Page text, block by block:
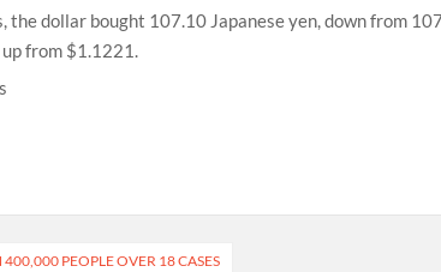
the dollar bought 107.10 Japanese yen, down from
from $1.1221.
PEOPLE OVER 18 CASES